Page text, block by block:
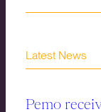
Latest News
Pemo